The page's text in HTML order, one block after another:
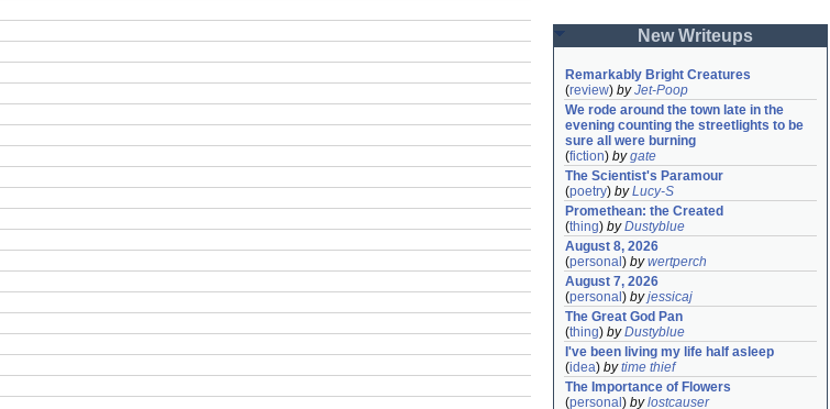
New Writeups
Remarkably Bright Creatures
(review) byJet-Poop
We rode around the town late in the
evening counting the streetlights to be
sure all were burning
(fiction) bygate
The Scientist's Paramour
(poetry) byLucy-S
Promethean: the Created
(thing) byDustyblue
August 8, 2026
(personal ) bywertperch
August 7, 2026
(personal ) byjessicaj
The Great God Pan
(thing) byDustyblue
I've been living my life half asleep
(idea) bytime thief
The Importance of Flowers
(personal ) bylostcauser